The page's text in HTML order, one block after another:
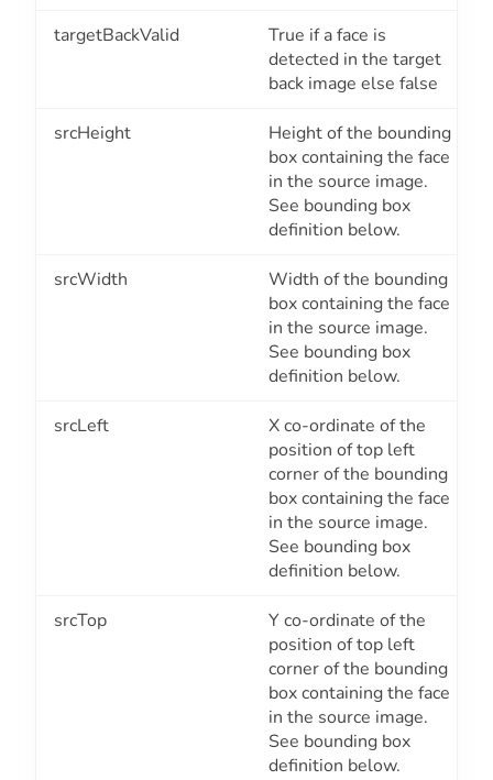
targetBackValid
True if a face is
detected in the target
back image else false
srcHeight
Height of the bounding
box containing the face
in the source image.
See bounding box
definition below.
srcWidth
Width of the bounding
box containing the face
in the source image.
See bounding box
definition below.
srcLeft
X co-ordinate of the
position of top left
corner of the bounding
box containing the face
in the source image.
See bounding box
definition below.
srcTop
Y co-ordinate of the
position of top left
corner of the bounding
box containing the face
in the source image.
See bounding box
definition below.